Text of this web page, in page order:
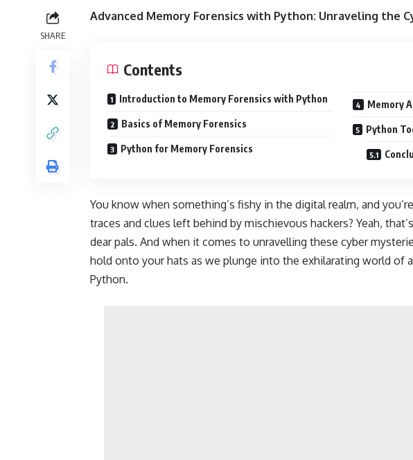
SHARE
Advanced Memory Forensics with Python: Unraveling the
Contents
Introduction to Memory Forensics with Python
Basics of Memory Forensics
Python for Memory Forensics
Memory
Python
You know when something’s fishy in the digital realm, and
traces and clues left behind by mischievous hackers? Yeah,
dear pals. And when it comes to unravelling these cyber
hold onto your hats as we plunge into the exhilarating world of
Python.